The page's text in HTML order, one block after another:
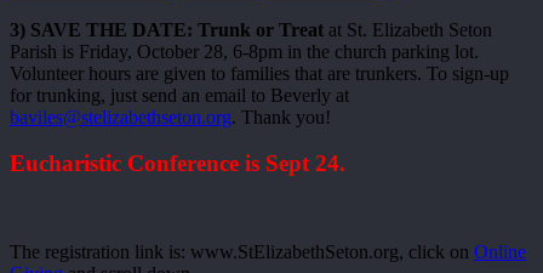
3) SAVE THE DATE: Trunk or Treat at St. Elizabeth Seton
Parish is Friday, October 28, 6-8pm in the church parking lot.
Volunteer hours are given to families that are trunkers. To sign-up
for trunking, just send an email to Beverly at
baviles@stelizabethseton.org. Thank you!
Eucharistic Conference is Sept 24.
The registration link is: www.StElizabethSeton.org, click on Online